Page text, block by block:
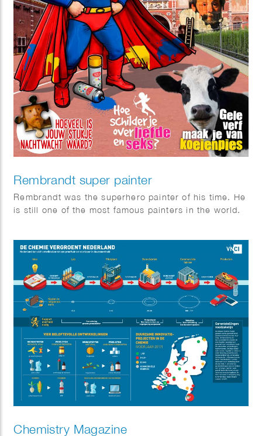
Rembrandt super painter
Rembrandt was the superhero painter of his time. He
is still one of the most famous painters in the world.
Chemistry Magazine